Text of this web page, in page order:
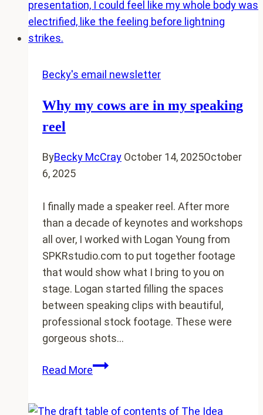
Tiny
Towns
Becky's email newsletter
Why my cows are in my speaking
reel
ByBecky McCray October 14, 2025October
6, 2025
I finally made a speaker reel. After more
than a decade of keynotes and workshops
all over, I worked with Logan Young from
SPKRstudio.com to put together footage
that would show what I bring to you on
stage. Logan started filling the spaces
between speaking clips with beautiful,
professional stock footage. These were
gorgeous shots…
Read MoreWhy